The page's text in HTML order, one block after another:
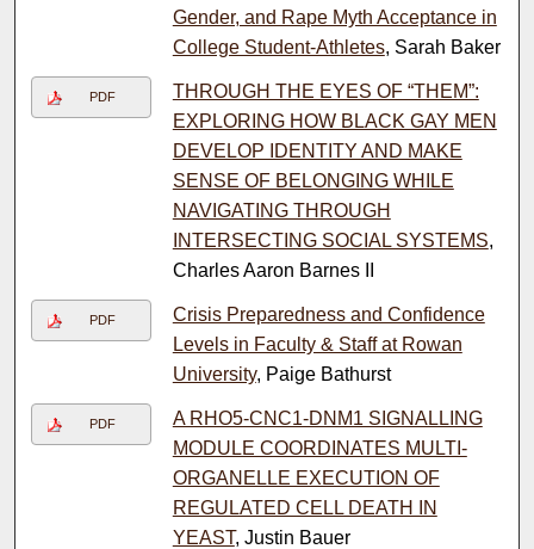
Gender, and Rape Myth Acceptance in
College Student-Athletes, Sarah Baker
PDF
THROUGH THE EYES OF “THEM”:
EXPLORING HOW BLACK GAY MEN
DEVELOP IDENTITY AND MAKE
SENSE OF BELONGING WHILE
NAVIGATING THROUGH
INTERSECTING SOCIAL SYSTEMS,
Charles Aaron Barnes II
PDF
Crisis Preparedness and Confidence
Levels in Faculty & Staff at Rowan
University, Paige Bathurst
PDF
A RHO5-CNC1-DNM1 SIGNALLING
MODULE COORDINATES MULTI-
ORGANELLE EXECUTION OF
REGULATED CELL DEATH IN
YEAST, Justin Bauer